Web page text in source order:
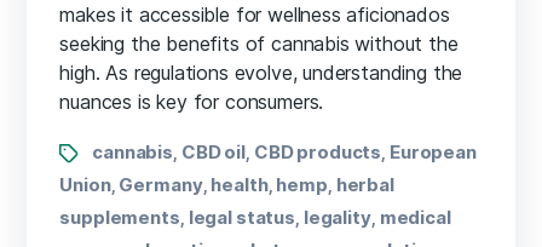
makes it accessible for wellness aficionados
seeking the benefits of cannabis without the
high. As regulations evolve, understanding the
nuances is key for consumers.
cannabis CBD oil, CBD products European
Union, Germany, health, hemp herbal
supplements legal status legality, medical